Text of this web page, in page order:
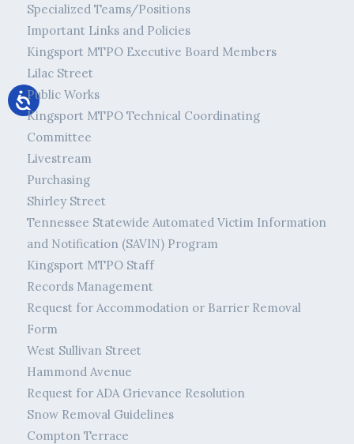
Specialized Teams/Positions
Important Links and Policies
Kingsport MTPO Executive Board Members
Lilac Street
Public Works
Kingsport MTPO Technical Coordinating
Committee
Livestream
Purchasing
Shirley Street
Tennessee Statewide Automated Victim Information
and Notification (SAVIN) Program
Kingsport MTPO Staff
Records Management
Request for Accommodation or Barrier Removal
Form
West Sullivan Street
Hammond Avenue
Request for ADA Grievance Resolution
Snow Removal Guidelines
Compton Terrace